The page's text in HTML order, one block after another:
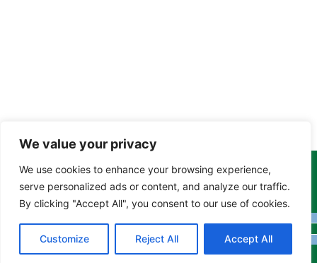
We value your privacy
We use cookies to enhance your browsing experience,
serve personalized ads or content, and analyze our traffic.
By clicking "Accept All", you consent to our use of cookies.
Customize Reject All Accept All
Copyright Tony Davison © 2024 - 2026 www.derbyshiremoths.org